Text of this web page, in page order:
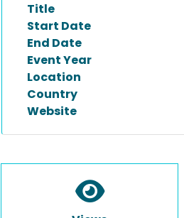
Title
Start Date
End Date
Event Year
Location
Country
Website